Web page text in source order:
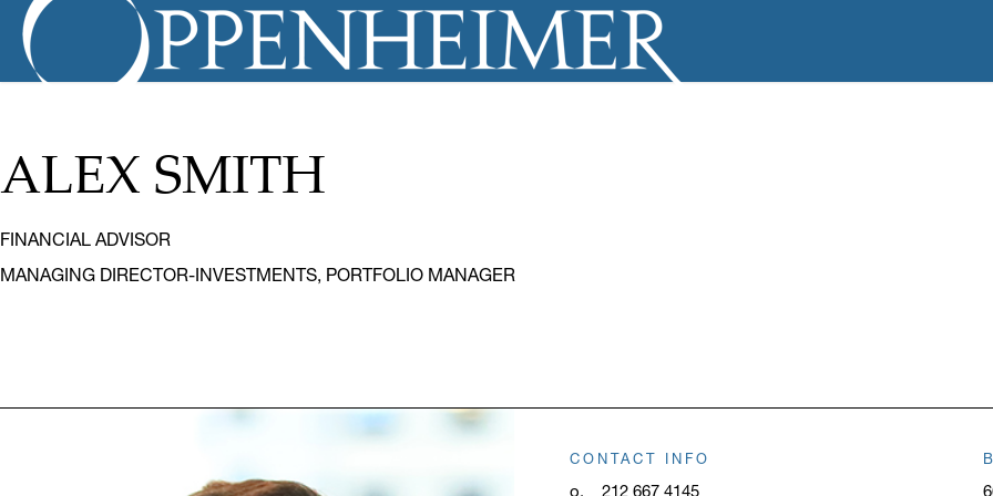
ALEX SMITH
FINANCIAL ADVISOR
MANAGING DIRECTOR-INVESTMENTS, PORTFOLIO MANAGER
CONTACT INFO
o.
212 667 4145